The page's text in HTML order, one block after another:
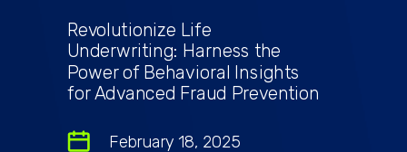
February 18, 2025
Revolutionize Life
Underwriting: Harness the
Power of Behavioral Insights
for Advanced Fraud Prevention